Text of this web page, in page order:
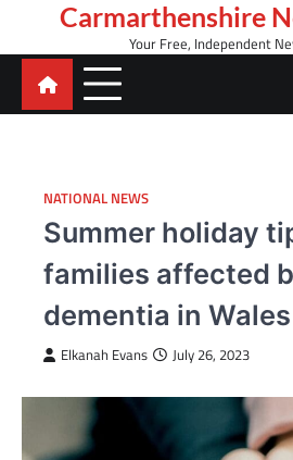
content
Carmarthenshire
Your Free, Independent
NATIONAL NEWS
Summer holiday
families affected
dementia in Wales
Elkanah Evans July 26, 2023